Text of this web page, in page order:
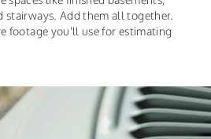
stairways. Add them all together.
footage you'll use for estimating